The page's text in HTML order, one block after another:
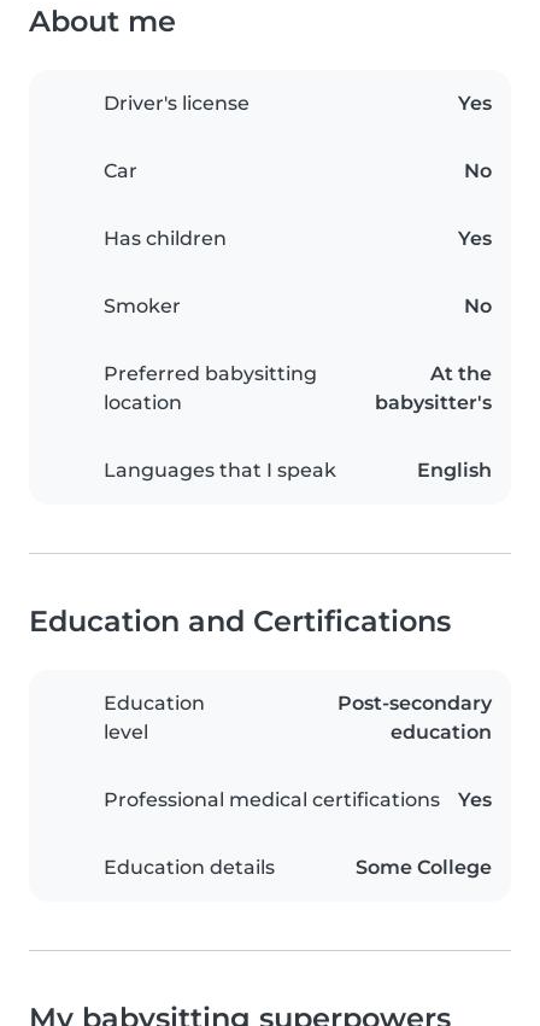
About me
Driver's license Yes
Car No
Has children Yes
Smoker No
Preferred babysitting
location
At the
babysitter's
Languages that I speak English
Education and Certifications
Education
level
Post-secondary
education
Professional medical certifications Yes
Education details Some College
My babysitting superpowers